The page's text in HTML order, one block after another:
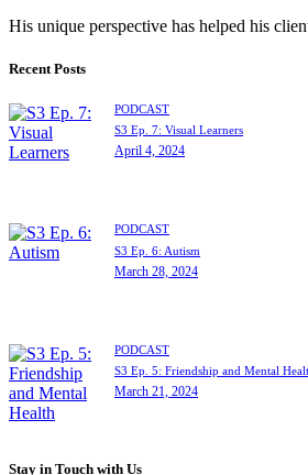
His unique perspective has helped his
Recent Posts
PODCAST
S3 Ep. 7: Visual Learners
April 4, 2024
PODCAST
S3 Ep. 6: Autism
March 28, 2024
PODCAST
S3 Ep. 5: Friendship and Mental
March 21, 2024
Stay in Touch with Us